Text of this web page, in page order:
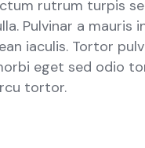
rutrum turpis
Pulvinar a mauris
iaculis. Tortor
eget sed odio
tortor.